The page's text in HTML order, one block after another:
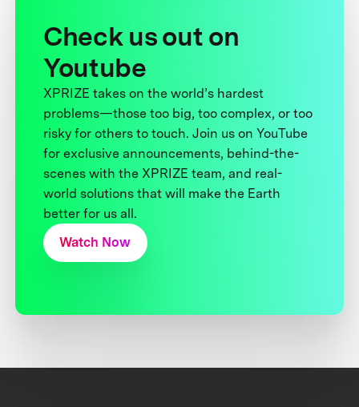
Check us out on
Youtube
XPRIZE takes on the world’s hardest
problems—those too big, too complex, or too
risky for others to touch. Join us on YouTube
for exclusive announcements, behind-the-
scenes with the XPRIZE team, and real-
world solutions that will make the Earth
better for us all.
Watch Now